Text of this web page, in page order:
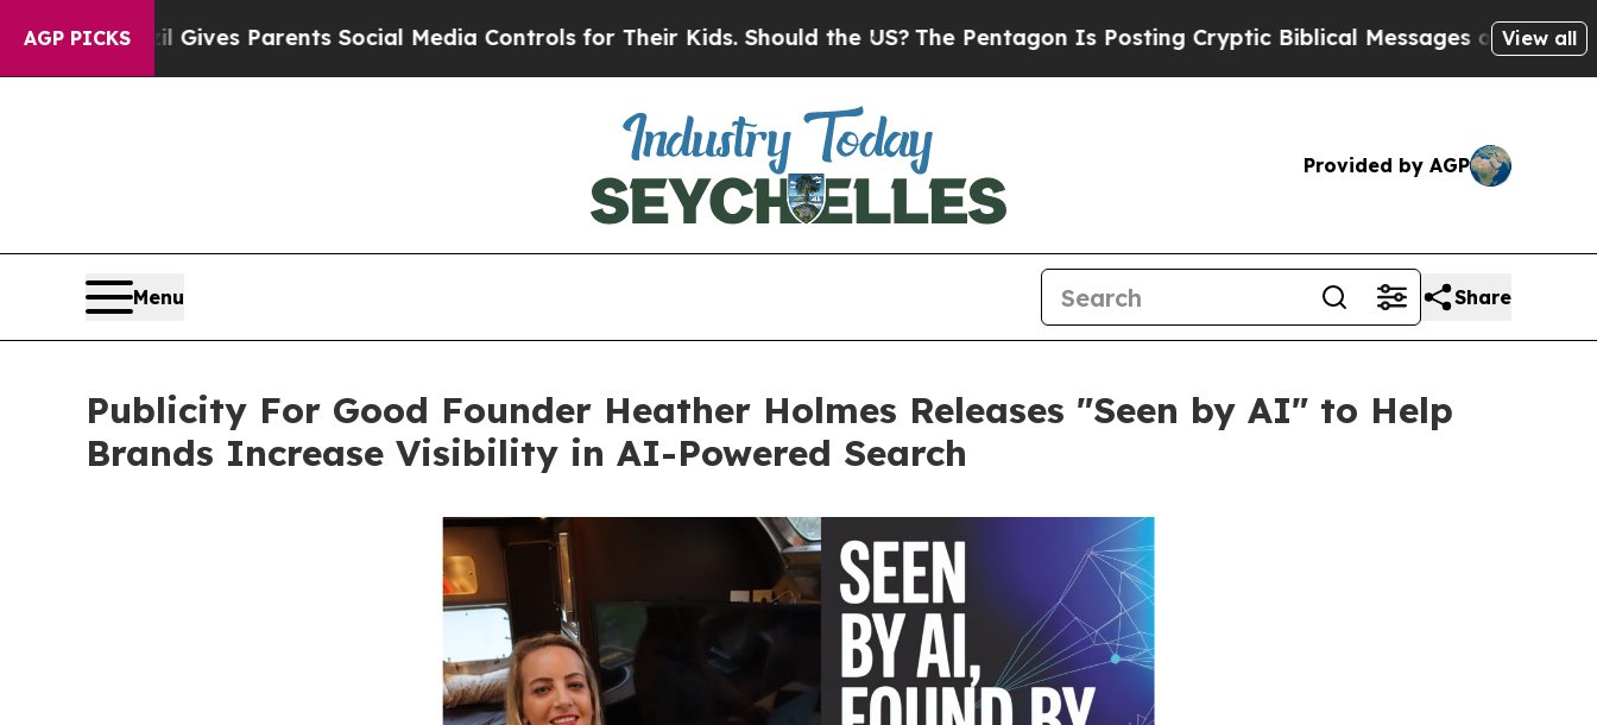
AGP PICKS
Gives Parents Social Media Controls for Their Kids. Should the US?The Pentagon Is Posting Cryptic Biblical Messages on Social MediaBig
View all
Provided by AGP
Menu Share
Publicity For Good Founder Heather Holmes Releases "Seen by AI" to Help
Brands Increase Visibility in AI-Powered Search